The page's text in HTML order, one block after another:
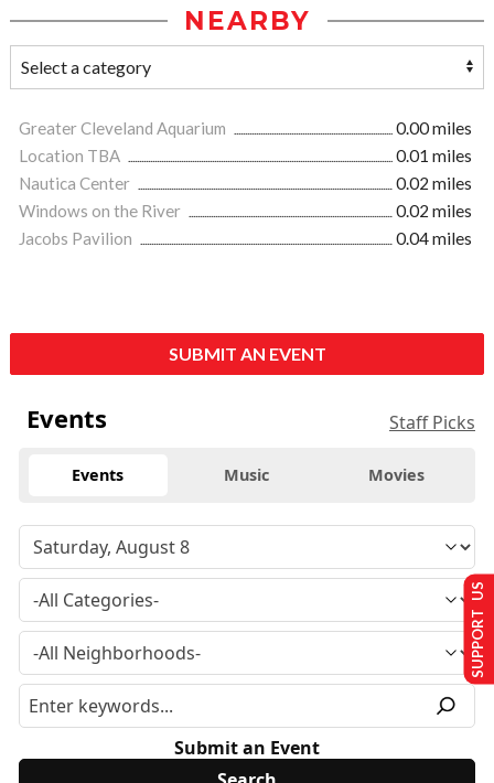
NEARBY
Greater Cleveland Aquarium
0.00 miles
Location TBA
0.01 miles
Nautica Center
0.02 miles
Windows on the River
0.02 miles
Jacobs Pavilion
0.04 miles
SUBMIT AN EVENT
Events Staff Picks
Events Music Movies
Submit an Event
SUPPORT US